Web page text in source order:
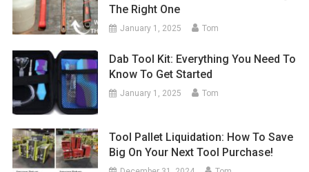
The Right One
January 1, 2025 Tom
Dab Tool Kit: Everything You Need To
Know To Get Started
January 1, 2025 Tom
Tool Pallet Liquidation: How To Save
Big On Your Next Tool Purchase!